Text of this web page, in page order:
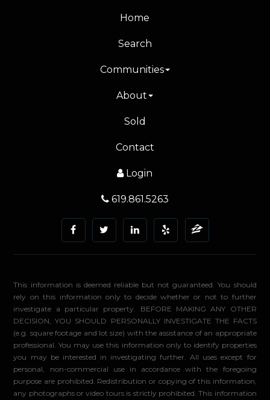
Home
Search
Communities
About
Sold
Contact
Login
619.861.5263
This information is deemed reliable but not guaranteed. You should
rely on this information only to decide whether or not to further
investigate a particular property. BEFORE MAKING ANY OTHER
DECISION, YOU SHOULD PERSONALLY INVESTIGATE THE FACTS
(e.g. square footage and lot size) with the assistance of an appropriate
professional. You may use this information only to identify properties
you may be interested in investigating further. All uses except for
personal, non-commercial use in accordance with the foregoing
purpose are prohibited. Redistribution or copying of this information,
any photographs or video tours is strictly prohibited. This information